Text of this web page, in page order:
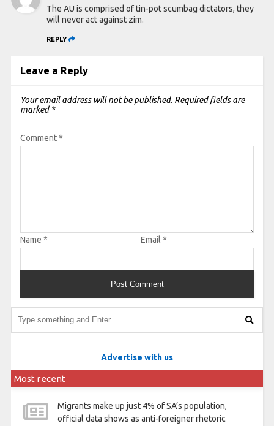
The AU is comprised of tin-pot scumbag dictators, they
will never act against zim.
REPLY
Leave a Reply
Your email address will not be published. Required fields are
marked *
Comment*
Name * Email *
Advertise with us
Most recent
Migrants make up just 4% of SA’s population,
official data shows as anti-foreigner rhetoric